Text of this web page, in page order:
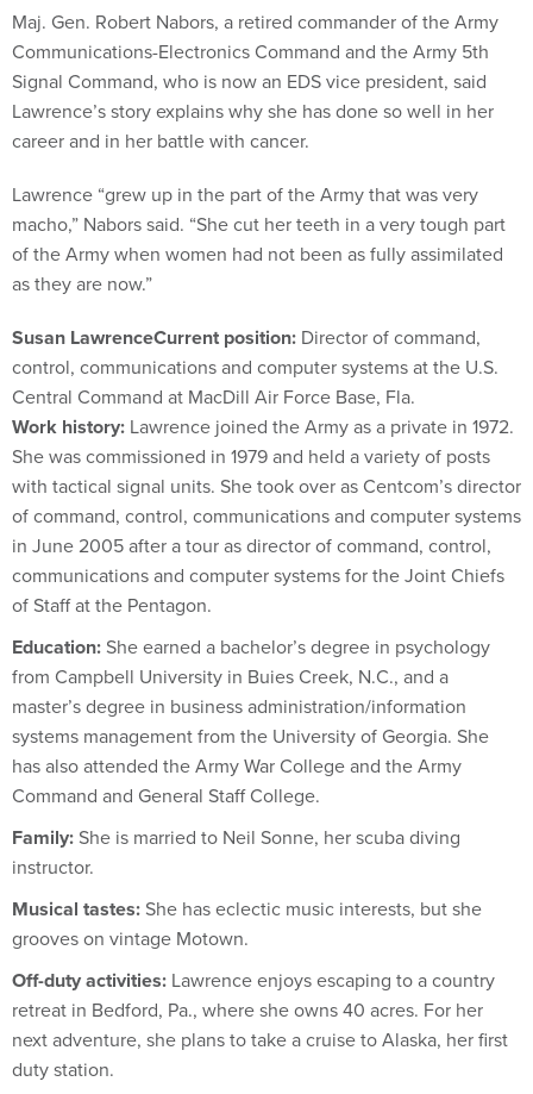
Maj. Gen. Robert Nabors, a retired commander of the Army
Communications-Electronics Command and the Army 5th
Signal Command, who is now an EDS vice president, said
Lawrence’s story explains why she has done so well in her
career and in her battle with cancer.
Lawrence “grew up in the part of the Army that was very
macho,” Nabors said. “She cut her teeth in a very tough part
of the Army when women had not been as fully assimilated
as they are now.”
Susan LawrenceCurrent position: Director of command,
control, communications and computer systems at the U.S.
Central Command at MacDill Air Force Base, Fla.
Work history: Lawrence joined the Army as a private in 1972.
She was commissioned in 1979 and held a variety of posts
with tactical signal units. She took over as Centcom’s director
of command, control, communications and computer systems
in June 2005 after a tour as director of command, control,
communications and computer systems for the Joint Chiefs
of Staff at the Pentagon.
Education:She earned a bachelor’s degree in psychology
from Campbell University in Buies Creek, N.C., and a
master’s degree in business administration/information
systems management from the University of Georgia. She
has also attended the Army War College and the Army
Command and General Staff College.
Family:She is married to Neil Sonne, her scuba diving
instructor.
Musical tastes:She has eclectic music interests, but she
grooves on vintage Motown.
Off-duty activities: Lawrence enjoys escaping to a country
retreat in Bedford, Pa., where she owns 40 acres. For her
next adventure, she plans to take a cruise to Alaska, her first
duty station.